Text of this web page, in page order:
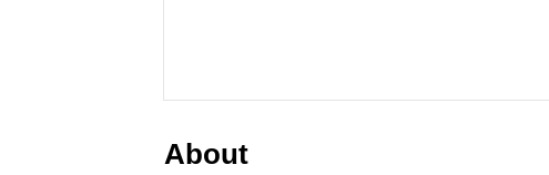
About